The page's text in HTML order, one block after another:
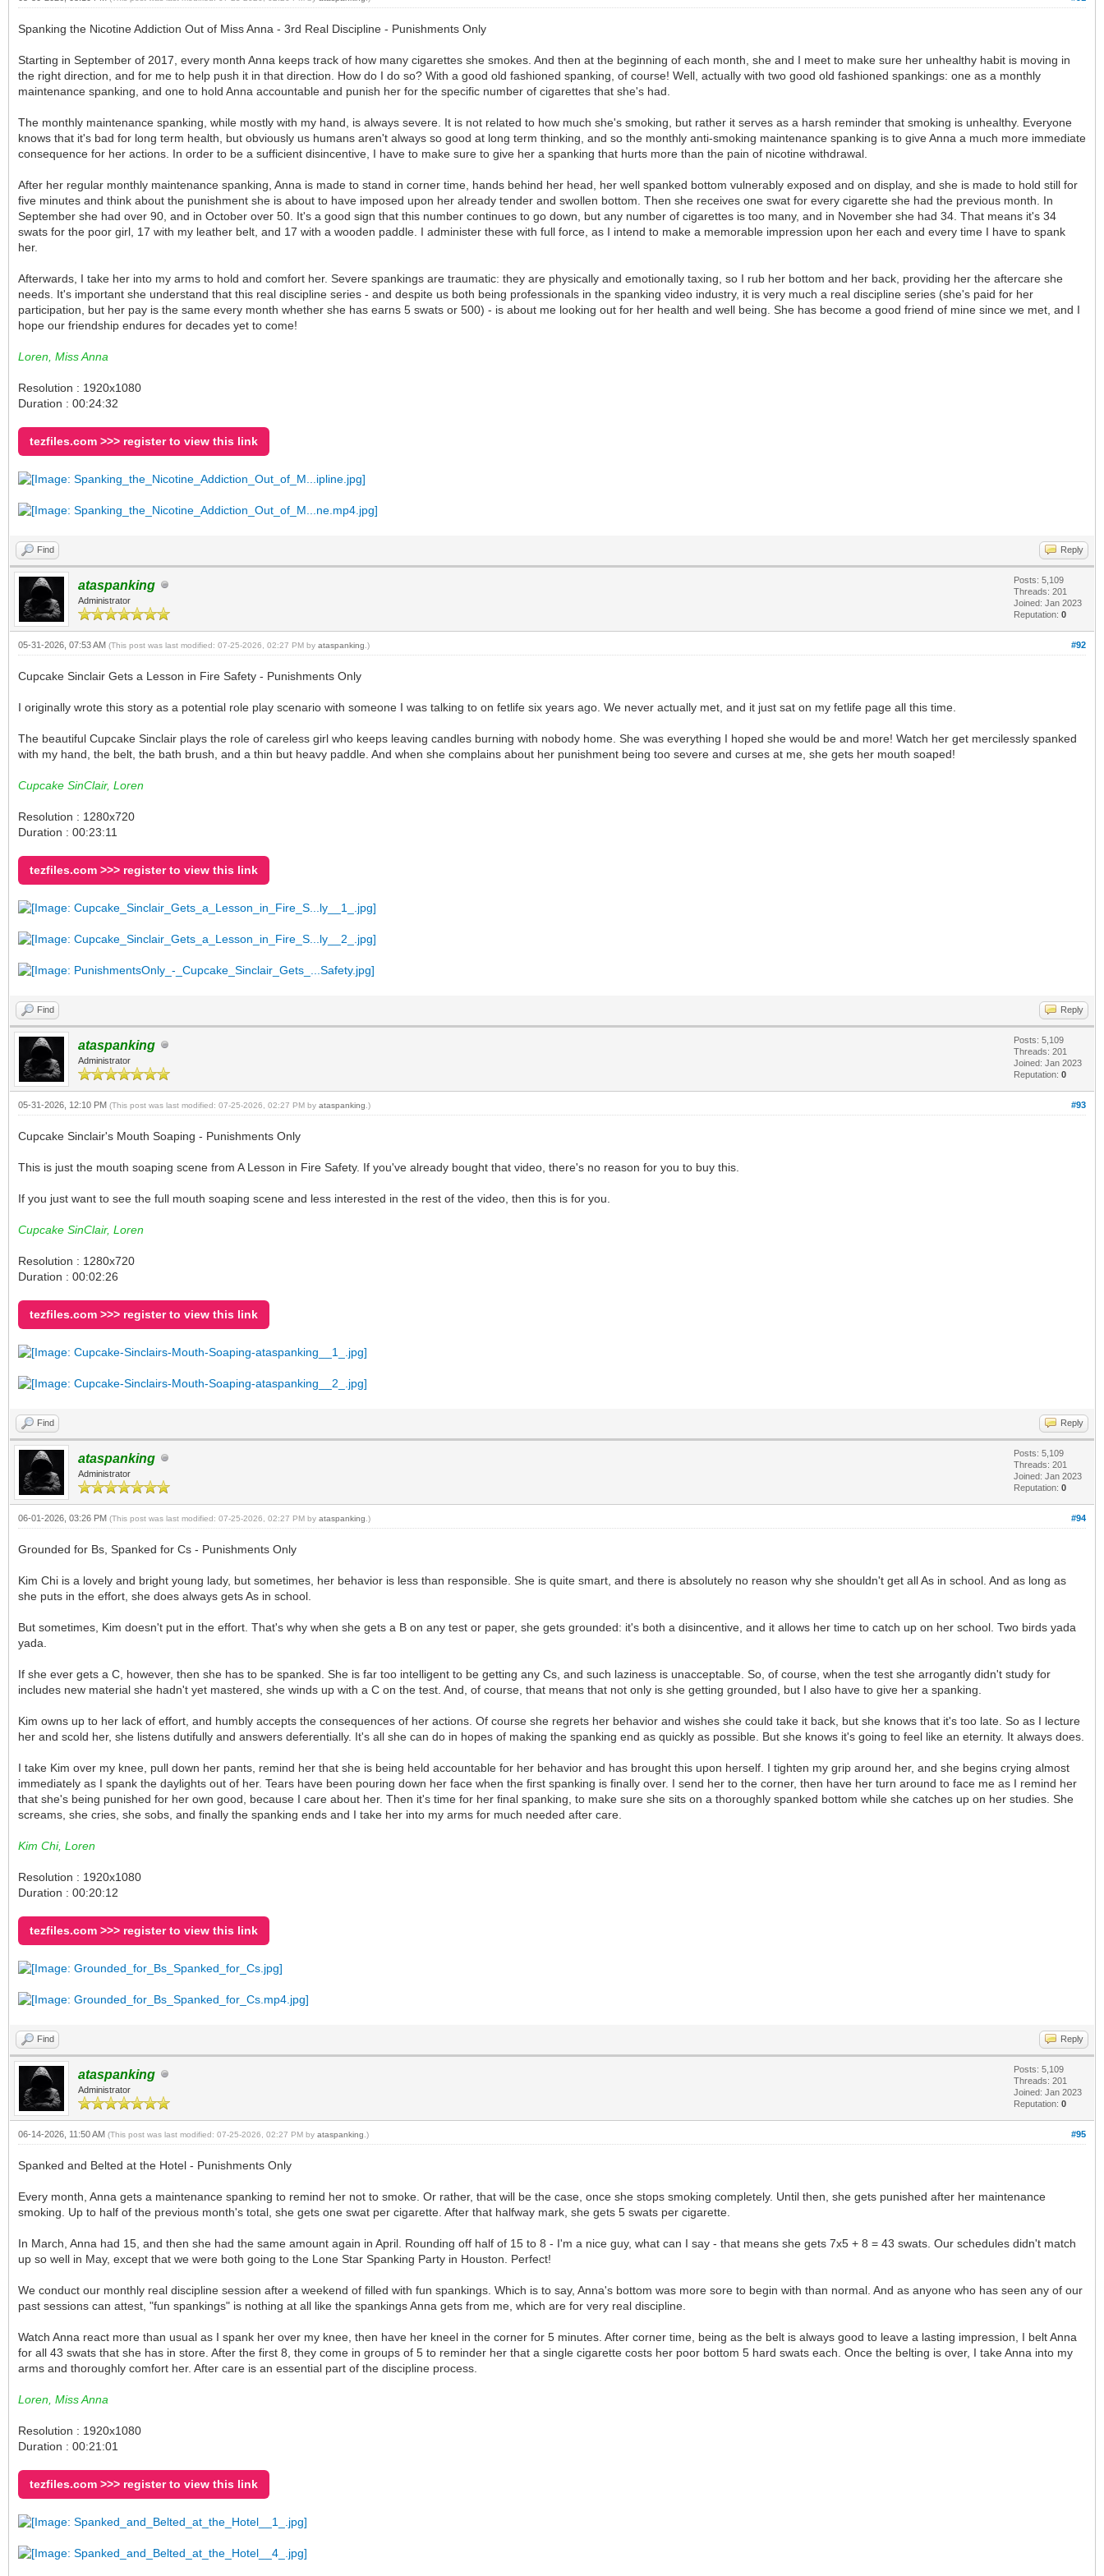
Spanking the Nicotine Addiction Out of Miss Anna - 3rd Real Discipline - Punishments Only
Starting in September of 2017, every month Anna keeps track of how many cigarettes she smokes. And then at the beginning of each month, she and I meet to make sure her unhealthy habit is moving in
the right direction, and for me to help push it in that direction. How do I do so? With a good old fashioned spanking, of course! Well, actually with two good old fashioned spankings: one as a monthly
maintenance spanking, and one to hold Anna accountable and punish her for the specific number of cigarettes that she's had.
The monthly maintenance spanking, while mostly with my hand, is always severe. It is not related to how much she's smoking, but rather it serves as a harsh reminder that smoking is unhealthy. Everyone
knows that it's bad for long term health, but obviously us humans aren't always so good at long term thinking, and so the monthly anti-smoking maintenance spanking is to give Anna a much more immediate
consequence for her actions. In order to be a sufficient disincentive, I have to make sure to give her a spanking that hurts more than the pain of nicotine withdrawal.
After her regular monthly maintenance spanking, Anna is made to stand in corner time, hands behind her head, her well spanked bottom vulnerably exposed and on display, and she is made to hold still for
five minutes and think about the punishment she is about to have imposed upon her already tender and swollen bottom. Then she receives one swat for every cigarette she had the previous month. In
September she had over 90, and in October over 50. It's a good sign that this number continues to go down, but any number of cigarettes is too many, and in November she had 34. That means it's 34
swats for the poor girl, 17 with my leather belt, and 17 with a wooden paddle. I administer these with full force, as I intend to make a memorable impression upon her each and every time I have to spank
her.
Afterwards, I take her into my arms to hold and comfort her. Severe spankings are traumatic: they are physically and emotionally taxing, so I rub her bottom and her back, providing her the aftercare she
needs. It's important she understand that this real discipline series - and despite us both being professionals in the spanking video industry, it is very much a real discipline series (she's paid for her
participation, but her pay is the same every month whether she has earns 5 swats or 500) - is about me looking out for her health and well being. She has become a good friend of mine since we met, and I
hope our friendship endures for decades yet to come!
Loren, Miss Anna
Resolution : 1920x1080
Duration : 00:24:32
tezfiles.com >>> register to view this link
Find Reply
ataspanking
Administrator
Posts: 5,109
Threads: 201
Joined: Jan 2023
Reputation: 0
#92
05-31-2026, 07:53 AM (This post was last modified: 07-25-2026, 02:27 PM by ataspanking .)
Cupcake Sinclair Gets a Lesson in Fire Safety - Punishments Only
I originally wrote this story as a potential role play scenario with someone I was talking to on fetlife six years ago. We never actually met, and it just sat on my fetlife page all this time.
The beautiful Cupcake Sinclair plays the role of careless girl who keeps leaving candles burning with nobody home. She was everything I hoped she would be and more! Watch her get mercilessly spanked
with my hand, the belt, the bath brush, and a thin but heavy paddle. And when she complains about her punishment being too severe and curses at me, she gets her mouth soaped!
Cupcake SinClair, Loren
Resolution : 1280x720
Duration : 00:23:11
tezfiles.com >>> register to view this link
Find Reply
ataspanking
Administrator
Posts: 5,109
Threads: 201
Joined: Jan 2023
Reputation: 0
#93
05-31-2026, 12:10 PM (This post was last modified: 07-25-2026, 02:27 PM by ataspanking .)
Cupcake Sinclair's Mouth Soaping - Punishments Only
This is just the mouth soaping scene from A Lesson in Fire Safety. If you've already bought that video, there's no reason for you to buy this.
If you just want to see the full mouth soaping scene and less interested in the rest of the video, then this is for you.
Cupcake SinClair, Loren
Resolution : 1280x720
Duration : 00:02:26
tezfiles.com >>> register to view this link
Find Reply
ataspanking
Administrator
Posts: 5,109
Threads: 201
Joined: Jan 2023
Reputation: 0
#94
06-01-2026, 03:26 PM (This post was last modified: 07-25-2026, 02:27 PM by ataspanking .)
Grounded for Bs, Spanked for Cs - Punishments Only
Kim Chi is a lovely and bright young lady, but sometimes, her behavior is less than responsible. She is quite smart, and there is absolutely no reason why she shouldn't get all As in school. And as long as
she puts in the effort, she does always gets As in school.
But sometimes, Kim doesn't put in the effort. That's why when she gets a B on any test or paper, she gets grounded: it's both a disincentive, and it allows her time to catch up on her school. Two birds yada
yada.
If she ever gets a C, however, then she has to be spanked. She is far too intelligent to be getting any Cs, and such laziness is unacceptable. So, of course, when the test she arrogantly didn't study for
includes new material she hadn't yet mastered, she winds up with a C on the test. And, of course, that means that not only is she getting grounded, but I also have to give her a spanking.
Kim owns up to her lack of effort, and humbly accepts the consequences of her actions. Of course she regrets her behavior and wishes she could take it back, but she knows that it's too late. So as I lecture
her and scold her, she listens dutifully and answers deferentially. It's all she can do in hopes of making the spanking end as quickly as possible. But she knows it's going to feel like an eternity. It always does.
I take Kim over my knee, pull down her pants, remind her that she is being held accountable for her behavior and has brought this upon herself. I tighten my grip around her, and she begins crying almost
immediately as I spank the daylights out of her. Tears have been pouring down her face when the first spanking is finally over. I send her to the corner, then have her turn around to face me as I remind her
that she's being punished for her own good, because I care about her. Then it's time for her final spanking, to make sure she sits on a thoroughly spanked bottom while she catches up on her studies. She
screams, she cries, she sobs, and finally the spanking ends and I take her into my arms for much needed after care.
Kim Chi, Loren
Resolution : 1920x1080
Duration : 00:20:12
tezfiles.com >>> register to view this link
Find Reply
ataspanking
Administrator
Posts: 5,109
Threads: 201
Joined: Jan 2023
Reputation: 0
#95
06-14-2026, 11:50 AM (This post was last modified: 07-25-2026, 02:27 PM by ataspanking .)
Spanked and Belted at the Hotel - Punishments Only
Every month, Anna gets a maintenance spanking to remind her not to smoke. Or rather, that will be the case, once she stops smoking completely. Until then, she gets punished after her maintenance
smoking. Up to half of the previous month's total, she gets one swat per cigarette. After that halfway mark, she gets 5 swats per cigarette.
In March, Anna had 15, and then she had the same amount again in April. Rounding off half of 15 to 8 - I'm a nice guy, what can I say - that means she gets 7x5 + 8 = 43 swats. Our schedules didn't match
up so well in May, except that we were both going to the Lone Star Spanking Party in Houston. Perfect!
We conduct our monthly real discipline session after a weekend of filled with fun spankings. Which is to say, Anna's bottom was more sore to begin with than normal. And as anyone who has seen any of our
past sessions can attest, "fun spankings" is nothing at all like the spankings Anna gets from me, which are for very real discipline.
Watch Anna react more than usual as I spank her over my knee, then have her kneel in the corner for 5 minutes. After corner time, being as the belt is always good to leave a lasting impression, I belt Anna
for all 43 swats that she has in store. After the first 8, they come in groups of 5 to reminder her that a single cigarette costs her poor bottom 5 hard swats each. Once the belting is over, I take Anna into my
arms and thoroughly comfort her. After care is an essential part of the discipline process.
Loren, Miss Anna
Resolution : 1920x1080
Duration : 00:21:01
tezfiles.com >>> register to view this link